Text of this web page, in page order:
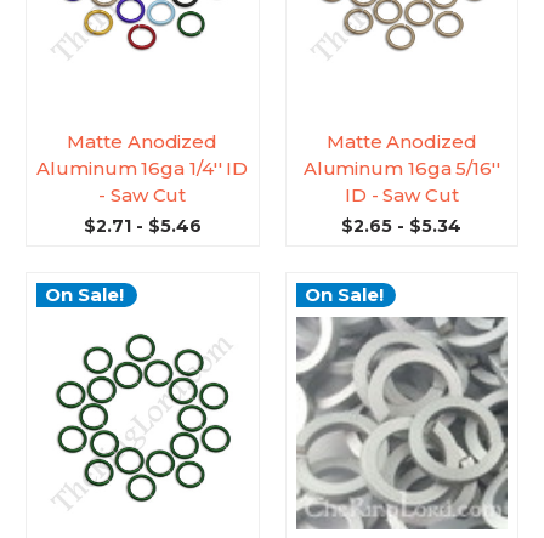
Matte Anodized
Aluminum 16ga 1/4'' ID
- Saw Cut
$2.71 - $5.46
Matte Anodized
Aluminum 16ga 5/16''
ID - Saw Cut
$2.65 - $5.34
On Sale! On Sale!